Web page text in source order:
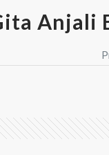
Anjali